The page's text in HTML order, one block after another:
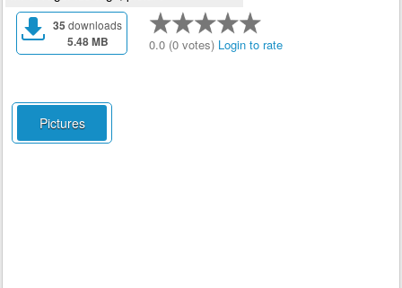
35 downloads
5.48 MB 0.0 (0 votes) Login to rate
Pictures